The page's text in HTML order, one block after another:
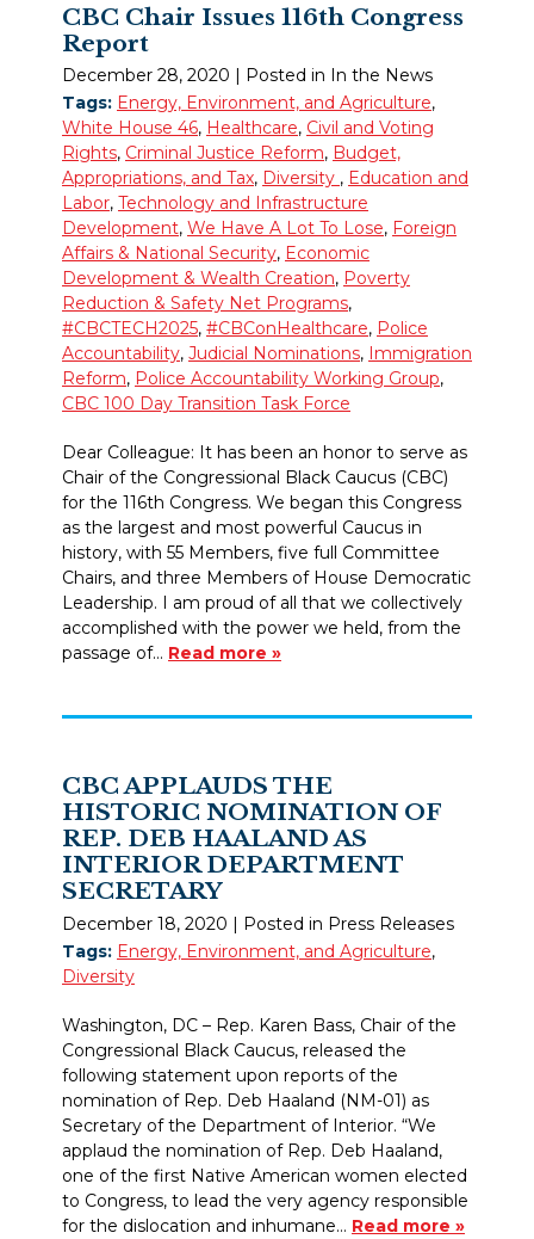
CBC Chair Issues 116th Congress
Report
December 28, 2020
| Posted in In the News
Tags: Energy, Environment, and Agriculture,
White House 46, Healthcare, Civil and Voting
Rights, Criminal Justice Reform, Budget,
Appropriations, and Tax, Diversity , Education and
Labor, Technology and Infrastructure
Development, We Have A Lot To Lose, Foreign
Affairs & National Security, Economic
Development & Wealth Creation, Poverty
Reduction & Safety Net Programs,
#CBCTECH2025, #CBConHealthcare, Police
Accountability, Judicial Nominations, Immigration
Reform, Police Accountability Working Group,
CBC 100 Day Transition Task Force
Dear Colleague: It has been an honor to serve as
Chair of the Congressional Black Caucus (CBC)
for the 116th Congress. We began this Congress
as the largest and most powerful Caucus in
history, with 55 Members, five full Committee
Chairs, and three Members of House Democratic
Leadership. I am proud of all that we collectively
accomplished with the power we held, from the
passage of… Read more »
CBC APPLAUDS THE
HISTORIC NOMINATION OF
REP. DEB HAALAND AS
INTERIOR DEPARTMENT
SECRETARY
December 18, 2020 | Posted in Press Releases
Tags: Energy, Environment, and Agriculture,
Diversity
Washington, DC – Rep. Karen Bass, Chair of the
Congressional Black Caucus, released the
following statement upon reports of the
nomination of Rep. Deb Haaland (NM-01) as
Secretary of the Department of Interior. “We
applaud the nomination of Rep. Deb Haaland,
one of the first Native American women elected
to Congress, to lead the very agency responsible
for the dislocation and inhumane… Read more »